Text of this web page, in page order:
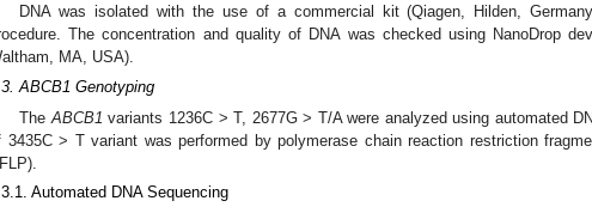
DNA was isolated with the use of a commercial kit (Qiagen, Hilden,
The concentration and quality of DNA was checked using NanoDrop
MA, USA).
ABCB1 Genotyping
The ABCB1 variants 1236C > T, 2677G > T/A were analyzed using automated
3435C > T variant was performed by polymerase chain reaction restriction
Automated DNA Sequencing